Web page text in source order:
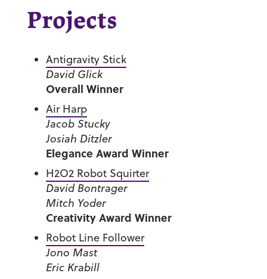
Projects
Antigravity Stick
David Glick
Overall Winner
Air Harp
Jacob Stucky
Josiah Ditzler
Elegance Award Winner
H2O2 Robot Squirter
David Bontrager
Mitch Yoder
Creativity Award Winner
Robot Line Follower
Jono Mast
Eric Krabill